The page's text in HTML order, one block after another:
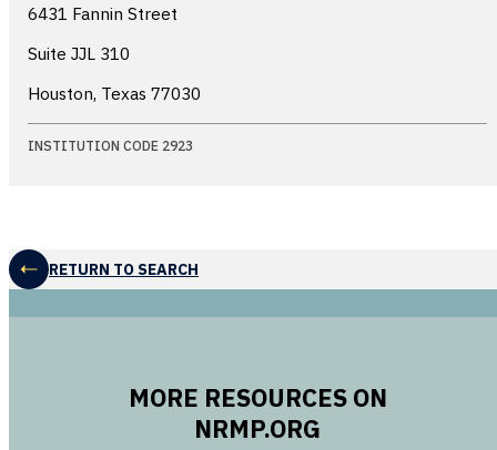
6431 Fannin Street
Suite JJL 310
Houston, Texas 77030
INSTITUTION CODE 2923
RETURN TO SEARCH
MORE RESOURCES ON
NRMP.ORG